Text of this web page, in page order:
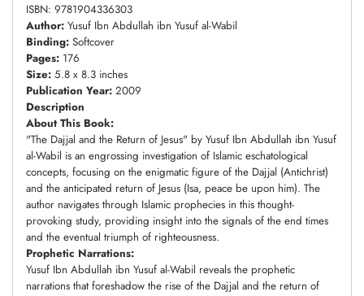
ISBN: 9781904336303
Author: Yusuf Ibn Abdullah ibn Yusuf al-Wabil
Binding: Softcover
Pages: 176
Size: 5.8 x 8.3 inches
Publication Year: 2009
Description
About This Book:
"The Dajjal and the Return of Jesus" by Yusuf Ibn Abdullah ibn Yusuf
al-Wabil is an engrossing investigation of Islamic eschatological
concepts, focusing on the enigmatic figure of the Dajjal (Antichrist)
and the anticipated return of Jesus (Isa, peace be upon him). The
author navigates through Islamic prophecies in this thought-
provoking study, providing insight into the signals of the end times
and the eventual triumph of righteousness.
Prophetic Narrations:
Yusuf Ibn Abdullah ibn Yusuf al-Wabil reveals the prophetic
narrations that foreshadow the rise of the Dajjal and the return of